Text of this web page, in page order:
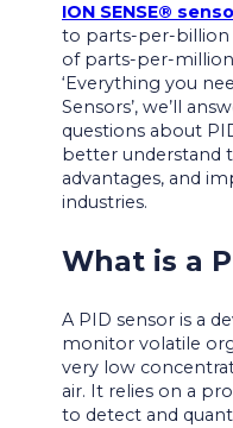
ION SENSE®
to parts-per-billion
of parts-per-
‘Everything you
Sensors’, we’ll
questions about
better understand
advantages, and
industries.
What is a
A PID sensor is a
monitor volatile
very low
air. It relies on a
to detect and